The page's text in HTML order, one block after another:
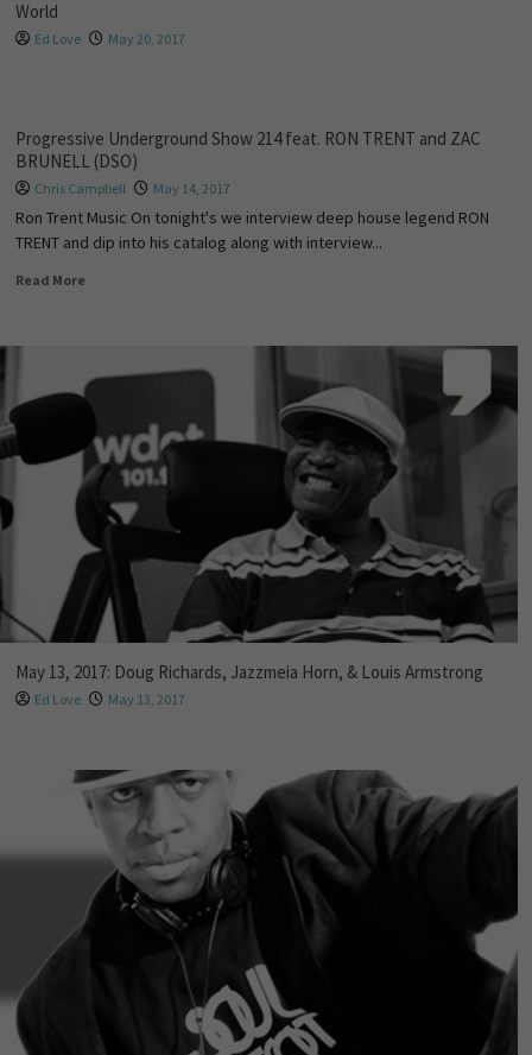
World
Ed Love May 20, 2017
Progressive Underground Show 214 feat. RON TRENT and ZAC
BRUNELL (DSO)
Chris Campbell May 14, 2017
Ron Trent Music On tonight's we interview deep house legend RON
TRENT and dip into his catalog along with interview...
Read More
May 13, 2017: Doug Richards, Jazzmeia Horn, & Louis Armstrong
Ed Love May 13, 2017